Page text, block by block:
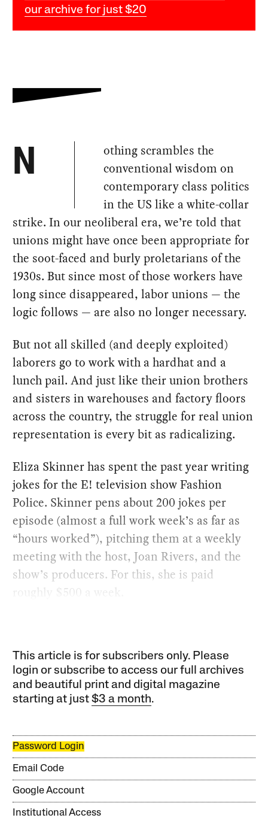
our archive for just $20
N
othing scrambles the
conventional wisdom on
contemporary class politics
in the US like a white-collar
strike. In our neoliberal era, we’re told that
unions might have once been appropriate for
the soot-faced and burly proletarians of the
1930s. But since most of those workers have
long since disappeared, labor unions — the
logic follows — are also no longer necessary.
But not all skilled (and deeply exploited)
laborers go to work with a hardhat and a
lunch pail. And just like their union brothers
and sisters in warehouses and factory floors
across the country, the struggle for real union
representation is every bit as radicalizing.
Eliza Skinner has spent the past year writing
jokes for the E! television show Fashion
Police. Skinner pens about 200 jokes per
episode (almost a full work week’s as far as
“hours worked”), pitching them at a weekly
meeting with the host, Joan Rivers, and the
show’s producers. For this, she is paid
roughly $500 a week.
This article is for subscribers only. Please
login or subscribe to access our full archives
and beautiful print and digital magazine
starting at just$3 a month.
Password Login
Email Code
Google Account
Institutional Access